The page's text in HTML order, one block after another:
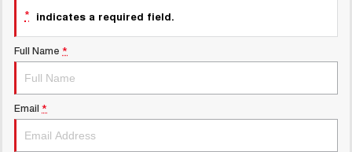
UTES
CANNON
DUAL CAB UTE HYBRID UTE
HATCHBACKS
SMALL EV
* indicates a required field.
Full Name *
Email *